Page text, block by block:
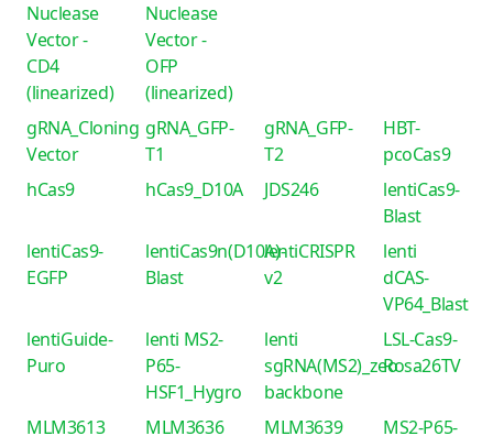
Nuclease
Vector -
CD4
(linearized)
Nuclease
Vector -
OFP
(linearized)
gRNA_Cloning
Vector
gRNA_GFP-
T1
gRNA_GFP-
T2
HBT-
pcoCas9
hCas9
hCas9_D10A JDS246
lentiCas9-
Blast
lentiCas9-
EGFP
lentiCas9n(D10A)-
Blast
lentiCRISPR
v2
lenti
dCAS-
VP64_Blast
lentiGuide-
Puro
lenti MS2-
P65-
HSF1_Hygro
lenti
sgRNA(MS2)_zeo
backbone
LSL-Cas9-
Rosa26TV
MLM3613 MLM3636 MLM3639
MS2-P65-